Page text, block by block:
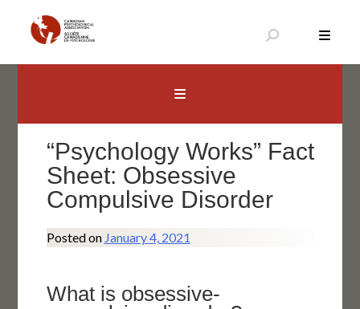
content
“Psychology Works” Fact
Sheet: Obsessive
Compulsive Disorder
Posted on January 4, 2021
What is obsessive-